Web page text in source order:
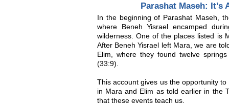
Parashat Maseh:
In the beginning of Parashat Maseh,
where Beneh Yisrael encamped
wilderness. One of the places listed is
After Beneh Yisrael left Mara, we are
Elim, where they found twelve
(33:9).
This account gives us the opportunity
in Mara and Elim as told earlier in the
that these events teach us.